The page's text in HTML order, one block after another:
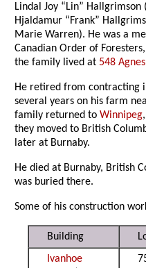
Lindal Joy “Lin”
Hjaldamur “Frank”
Marie Warren). He was a
Canadian Order of
the family lived at 548
He retired from contracting
several years on his farm
family returned toWinnipeg
they moved to British
later at Burnaby.
He died at Burnaby, British
was buried there.
Some of his construction
Building
Ivanhoe